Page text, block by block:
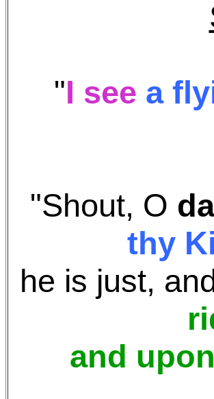
"I see a
"Shout, O
thy
he is just,
and